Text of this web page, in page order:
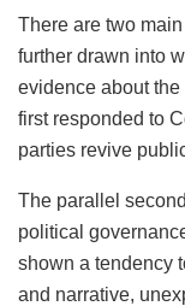
There are two
further drawn into
evidence about the
first responded to
parties revive
The parallel
political
shown a tendency
and narrative,